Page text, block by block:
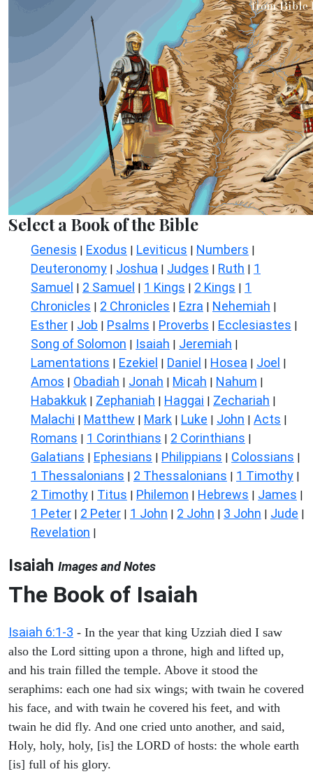
Select a Book of the Bible
Genesis | Exodus | Leviticus | Numbers |
Deuteronomy | Joshua | Judges | Ruth | 1
Samuel | 2 Samuel | 1 Kings | 2 Kings | 1
Chronicles | 2 Chronicles | Ezra | Nehemiah |
Esther | Job | Psalms | Proverbs | Ecclesiastes |
Song of Solomon | Isaiah | Jeremiah |
Lamentations | Ezekiel | Daniel | Hosea | Joel |
Amos | Obadiah | Jonah | Micah | Nahum |
Habakkuk | Zephaniah | Haggai | Zechariah |
Malachi | Matthew | Mark | Luke | John | Acts |
Romans | 1 Corinthians | 2 Corinthians |
Galatians | Ephesians | Philippians | Colossians |
1 Thessalonians | 2 Thessalonians | 1 Timothy |
2 Timothy | Titus | Philemon | Hebrews | James |
1 Peter | 2 Peter | 1 John | 2 John | 3 John | Jude |
Revelation |
Isaiah Images and Notes
The Book of Isaiah
Isaiah 6:1-3 - In the year that king Uzziah died I saw
also the Lord sitting upon a throne, high and lifted up,
and his train filled the temple. Above it stood the
seraphims: each one had six wings; with twain he covered
his face, and with twain he covered his feet, and with
twain he did fly. And one cried unto another, and said,
Holy, holy, holy, [is] the LORD of hosts: the whole earth
[is] full of his glory.